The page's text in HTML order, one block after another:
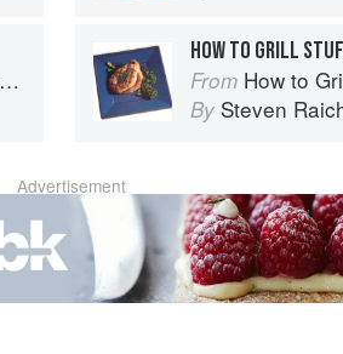
HOW TO GRILL
From How to
By Steven
Advertisement